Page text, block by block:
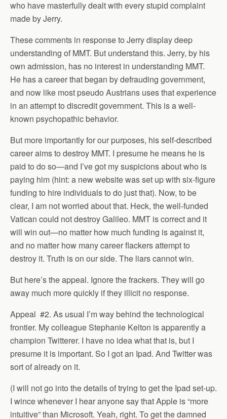
who have masterfully dealt with every stupid complaint
made by Jerry.
These comments in response to Jerry display deep
understanding of MMT. But understand this. Jerry, by his
own admission, has no interest in understanding MMT.
He has a career that began by defrauding government,
and now like most pseudo Austrians uses that experience
in an attempt to discredit government. This is a well-
known psychopathic behavior.
But more importantly for our purposes, his self-described
career aims to destroy MMT. I presume he means he is
paid to do so—and I’ve got my suspicions about who is
paying him (hint: a new website was set up with six-figure
funding to hire individuals to do just that). Now, to be
clear, I am not worried about that. Heck, the well-funded
Vatican could not destroy Galileo. MMT is correct and it
will win out—no matter how much funding is against it,
and no matter how many career flackers attempt to
destroy it. Truth is on our side. The liars cannot win.
But here’s the appeal. Ignore the frackers. They will go
away much more quickly if they illicit no response.
Appeal #2. As usual I’m way behind the technological
frontier. My colleague Stephanie Kelton is apparently a
champion Twitterer. I have no idea what that is, but I
presume it is important. So I got an Ipad. And Twitter was
sort of already on it.
(I will not go into the details of trying to get the Ipad set-up.
I wince whenever I hear anyone say that Apple is “more
intuitive” than Microsoft. Yeah, right. To get the damned